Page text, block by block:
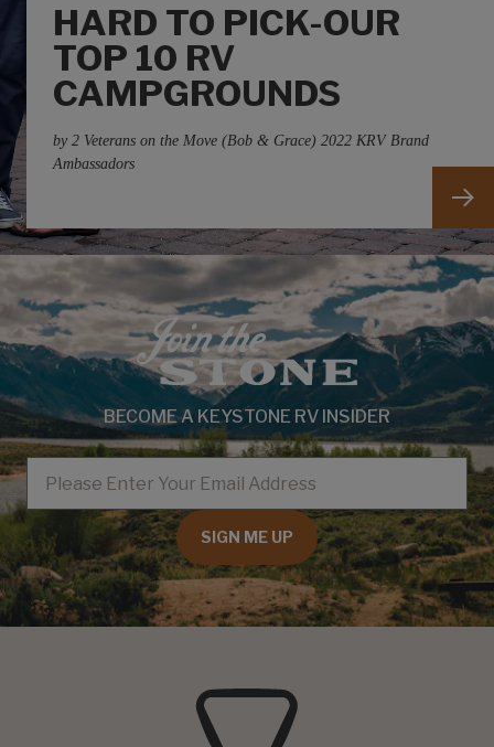
HARD TO PICK-OUR
TOP 10 RV
CAMPGROUNDS
by 2 Veterans on the Move (Bob & Grace) 2022 KRV Brand
Ambassadors
BECOME A KEYSTONE RV INSIDER
EMAIL
SIGN ME UP